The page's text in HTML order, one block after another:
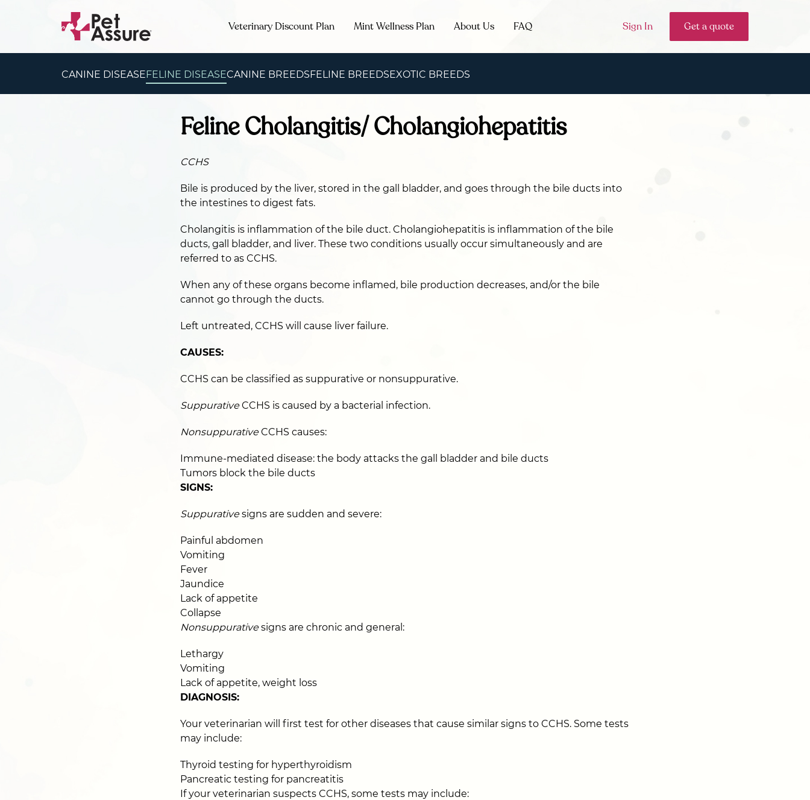
Veterinary Discount Plan Mint Wellness Plan About Us FAQ Sign In Get a quote
CANINE DISEASEFELINE DISEASECANINE BREEDSFELINE BREEDSEXOTIC BREEDS
Feline Cholangitis/ Cholangiohepatitis
CCHS
Bile is produced by the liver, stored in the gall bladder, and goes through the bile ducts into
the intestines to digest fats.
Cholangitis is inflammation of the bile duct. Cholangiohepatitis is inflammation of the bile
ducts, gall bladder, and liver. These two conditions usually occur simultaneously and are
referred to as CCHS.
When any of these organs become inflamed, bile production decreases, and/or the bile
cannot go through the ducts.
Left untreated, CCHS will cause liver failure.
CAUSES:
CCHS can be classified as suppurative or nonsuppurative.
SuppurativeCCHS is caused by a bacterial infection.
NonsuppurativeCCHS causes:
Immune-mediated disease: the body attacks the gall bladder and bile ducts
Tumors block the bile ducts
SIGNS:
Suppurativesigns are sudden and severe:
Painful abdomen
Vomiting
Fever
Jaundice
Lack of appetite
Collapse
Nonsuppurativesigns are chronic and general:
Lethargy
Vomiting
Lack of appetite, weight loss
DIAGNOSIS:
Your veterinarian will first test for other diseases that cause similar signs to CCHS. Some tests
may include:
Thyroid testing for hyperthyroidism
Pancreatic testing for pancreatitis
If your veterinarian suspects CCHS, some tests may include: